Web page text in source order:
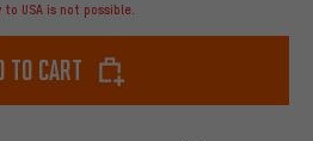
to USA is not possible.
to cart